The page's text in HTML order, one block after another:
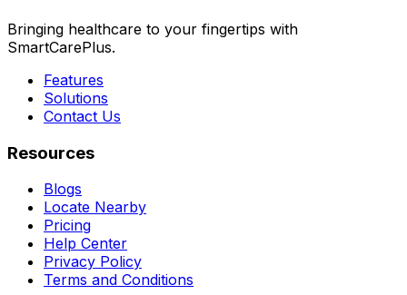
Bringing healthcare to your fingertips with
SmartCarePlus.
Features
Solutions
Contact Us
Resources
Blogs
Locate Nearby
Pricing
Help Center
Privacy Policy
Terms and Conditions